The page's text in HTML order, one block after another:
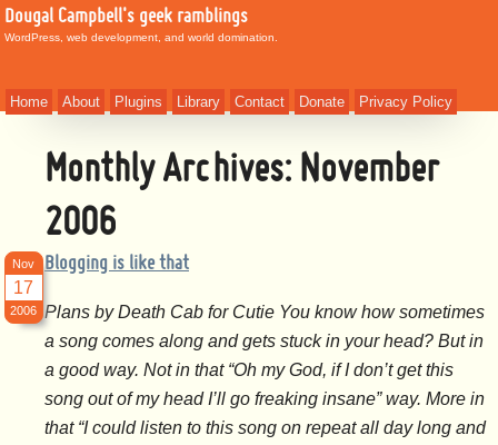
Dougal Campbell's geek ramblings
WordPress, web development, and world domination.
Home About Plugins Library Contact Donate Privacy Policy
Monthly Archives: November
2006
Blogging is like that
Nov
17
2006
Plans by Death Cab for Cutie You know how sometimes
a song comes along and gets stuck in your head? But in
a good way. Not in that “Oh my God, if I don’t get this
song out of my head I’ll go freaking insane” way. More in
that “I could listen to this song on repeat all day long and